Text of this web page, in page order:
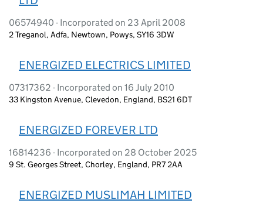
06574940 - Incorporated on 23 April 2008
2 Treganol, Adfa, Newtown, Powys, SY16 3DW
ENERGIZED ELECTRICS LIMITED
07317362 - Incorporated on 16 July 2010
33 Kingston Avenue, Clevedon, England, BS21 6DT
ENERGIZED FOREVER LTD
16814236 - Incorporated on 28 October 2025
9 St. Georges Street, Chorley, England, PR7 2AA
ENERGIZED MUSLIMAH LIMITED